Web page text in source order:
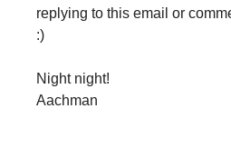
replying to this email or
:)
Night night!
Aachman